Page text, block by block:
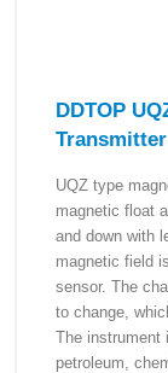
DDTOP
Transmitter
UQZ type
magnetic float
and down with
magnetic field
sensor. The
to change,
The instrument
petroleum,